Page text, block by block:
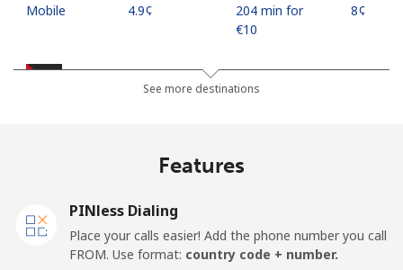
Mobile ⁦4.9¢⁩
204 min for
⁦€10⁩
⁦8¢⁩
Jordan
43 min for ⁦€10⁩
See more destinations
Features
PINless Dialing
Place your calls easier! Add the phone number you call
FROM. Use format: country code + number.